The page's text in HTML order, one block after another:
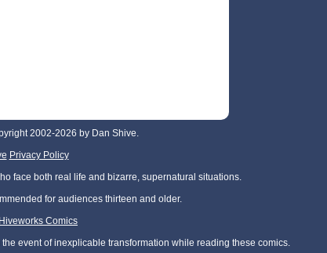
2002-2026 by Dan Shive.
Privacy Policy
face both real life and bizarre, supernatural situations.
for audiences thirteen and older.
Comics
event of inexplicable transformation while reading these comics.